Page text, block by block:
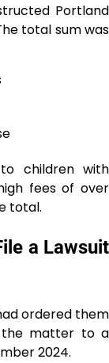
Portland
total sum was
children with
fees of over
​‍​‌‍​‍‌​‍​‌‍​‍‌total.
a Lawsuit
ordered them
the matter to a
2024.